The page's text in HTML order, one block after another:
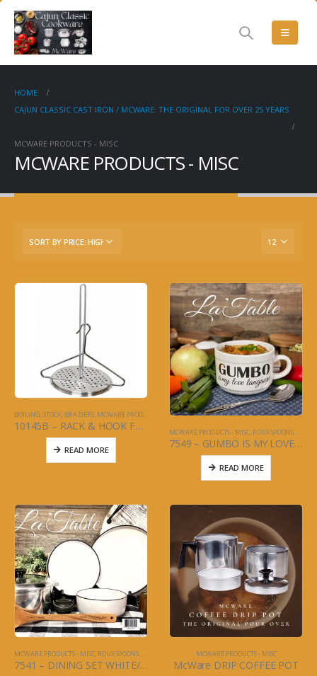
HOME
CAJUN CLASSIC CAST IRON / MCWARE: THE ORIGINAL FOR OVER 25 YEARS
MCWARE PRODUCTS - MISC
MCWARE PRODUCTS - MISC
BOILING, STOCK, BRAZIERS, MCWARE PRODUCTS - MISC
10145B – RACK & HOOK FOR TURKEY FRY POT
READ MORE
MCWARE PRODUCTS - MISC, ROUX SPOONS AND KITCHEN UTENSILS
7549 – GUMBO IS MY LOVE LANGUAGE – MUG 4 PC SET – LA TABLE
READ MORE
MCWARE PRODUCTS - MISC, ROUX SPOONS AND KITCHEN UTENSILS
7541 – DINING SET WHITE/W BLACK TRIM – PLATE, SAUCER, BOWLS – 12PC SET – LA TABLE
MCWARE PRODUCTS - MISC
McWare DRIP COFFEE POT